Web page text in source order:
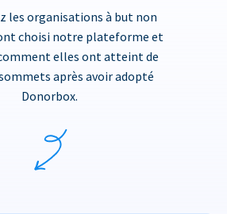
les organisations à but non
choisi notre plateforme et
elles ont atteint de
après avoir adopté
Donorbox.